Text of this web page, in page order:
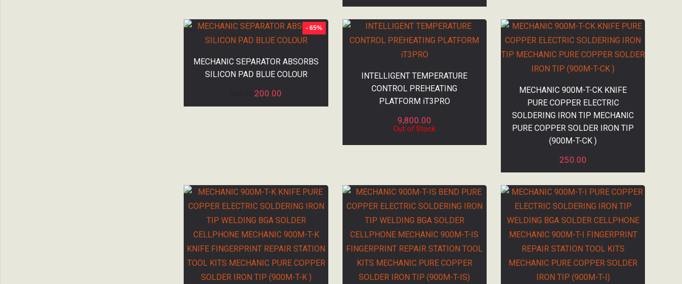
- 65%
MECHANIC SEPARATOR ABSORBS
SILICON PAD BLUE COLOUR
200.00
INTELLIGENT TEMPERATURE
CONTROL PREHEATING
PLATFORM iT3PRO
9,800.00
Out of Stock
MECHANIC 900M-T-CK KNIFE
PURE COPPER ELECTRIC
SOLDERING IRON TIP MECHANIC
PURE COPPER SOLDER IRON TIP
(900M-T-CK )
250.00